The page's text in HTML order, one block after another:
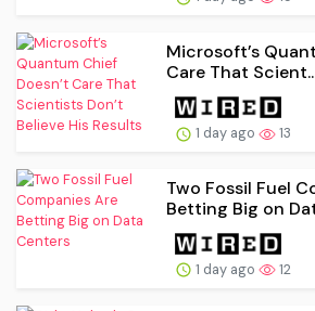
Microsoft’s
Care That
1 day ago 13
Two Fossil Fuel
Betting Big on
1 day ago 12